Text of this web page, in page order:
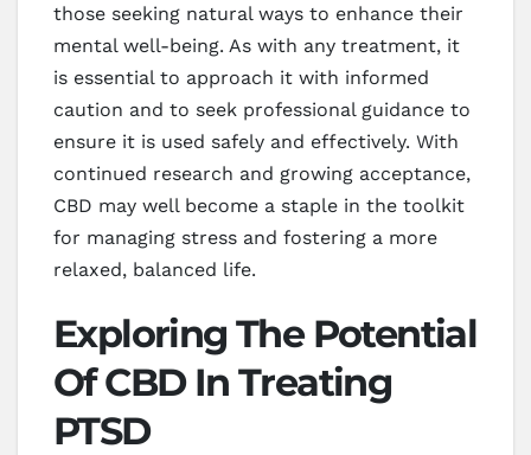
those seeking natural ways to enhance their
mental well-being. As with any treatment, it
is essential to approach it with informed
caution and to seek professional guidance to
ensure it is used safely and effectively. With
continued research and growing acceptance,
CBD may well become a staple in the toolkit
for managing stress and fostering a more
relaxed, balanced life.
Exploring The Potential
Of CBD In Treating
PTSD